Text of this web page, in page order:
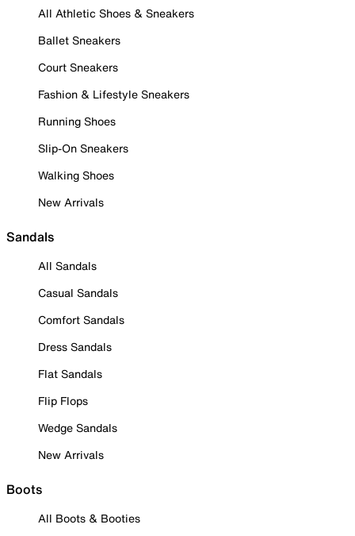
All Athletic Shoes & Sneakers
Ballet Sneakers
Court Sneakers
Fashion & Lifestyle Sneakers
Running Shoes
Slip-On Sneakers
Walking Shoes
New Arrivals
Sandals
All Sandals
Casual Sandals
Comfort Sandals
Dress Sandals
Flat Sandals
Flip Flops
Wedge Sandals
New Arrivals
Boots
All Boots & Booties